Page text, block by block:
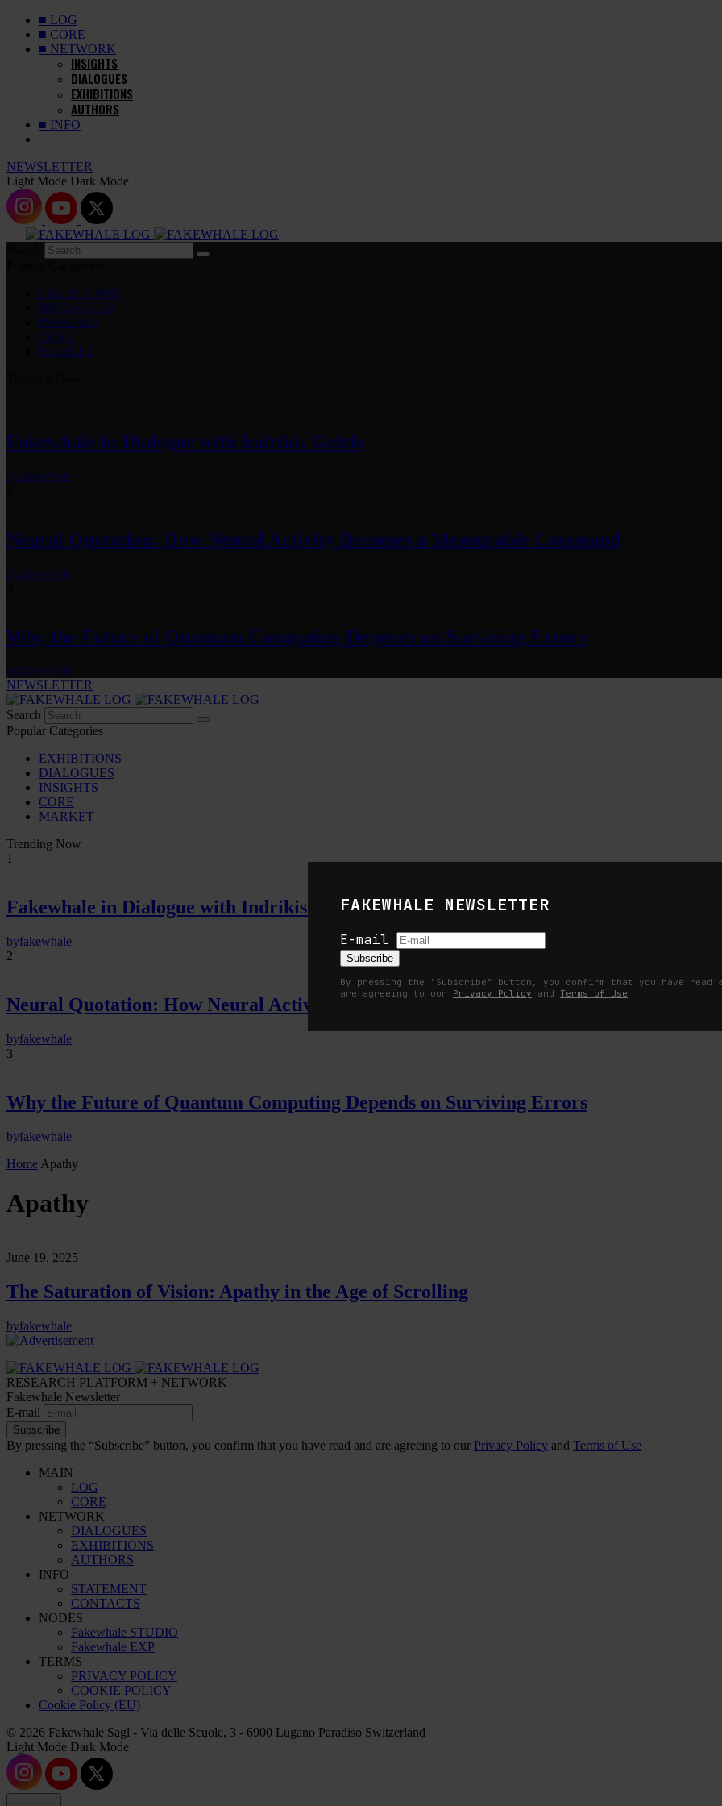
FAKEWHALE NEWSLETTER
E-mail
Subscribe
By pressing the "Subscribe" button, you confirm that you have read
are agreeing to our Privacy Policy and Terms of Use
■ LOG
■ CORE
■ NETWORK
INSIGHTS
DIALOGUES
EXHIBITIONS
AUTHORS
■ INFO
NEWSLETTER
Light Mode Dark Mode
EXHIBITIONS
DIALOGUES
INSIGHTS
CORE
MARKET
Fakewhale in Dialogue with Indrikis Gelzis
byfakewhale
Neural Quotation: How Neural Activity Becomes a Measurable Command
byfakewhale
Why the Future of Quantum Computing Depends on Surviving Errors
byfakewhale
NEWSLETTER
Search
Popular Categories
EXHIBITIONS
DIALOGUES
INSIGHTS
CORE
MARKET
Trending Now
1
Fakewhale in Dialogue with Indrikis Gelzis
byfakewhale
2
Neural Quotation: How Neural Activity Becomes a Measurable Command
byfakewhale
3
Why the Future of Quantum Computing Depends on Surviving Errors
byfakewhale
Home Apathy
Apathy
June 19, 2025
The Saturation of Vision: Apathy in the Age of Scrolling
byfakewhale
RESEARCH PLATFORM + NETWORK
Fakewhale Newsletter
E-mail
Subscribe
By pressing the “Subscribe” button, you confirm that you have read and are agreeing to our Privacy Policy and Terms of Use
MAIN
LOG
CORE
NETWORK
DIALOGUES
EXHIBITIONS
AUTHORS
INFO
STATEMENT
CONTACTS
NODES
Fakewhale STUDIO
Fakewhale EXP
TERMS
PRIVACY POLICY
COOKIE POLICY
Cookie Policy (EU)
© 2026 Fakewhale Sagl - Via delle Scuole, 3 - 6900 Lugano Paradiso Switzerland
Light Mode Dark Mode